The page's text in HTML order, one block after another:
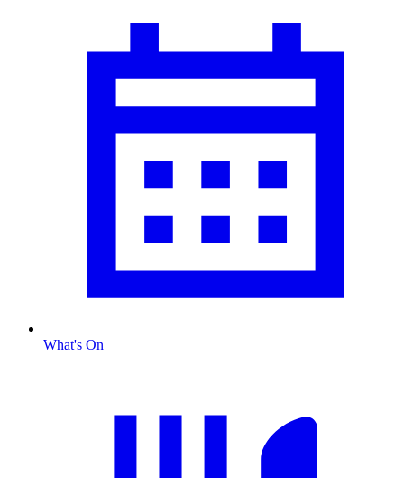
What's On